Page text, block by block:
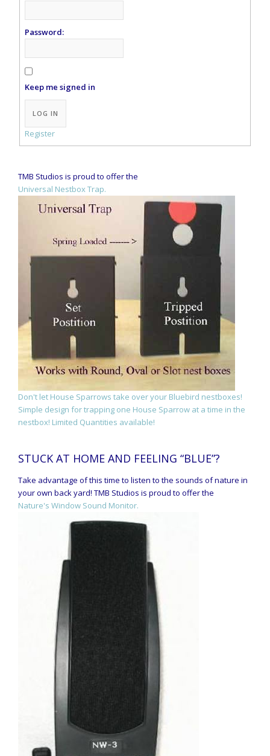
Password:
Keep me signed in
Alternative:
LOG IN
Register
TMB Studios is proud to offer the
Universal Nestbox Trap.
Don't let House Sparrows take over your Bluebird nestboxes!
Simple design for trapping one House Sparrow at a time in the
nestbox! Limited Quantities available!
STUCK AT HOME AND FEELING “BLUE”?
Take advantage of this time to listen to the sounds of nature in
your own back yard! TMB Studios is proud to offer the
Nature's Window Sound Monitor.